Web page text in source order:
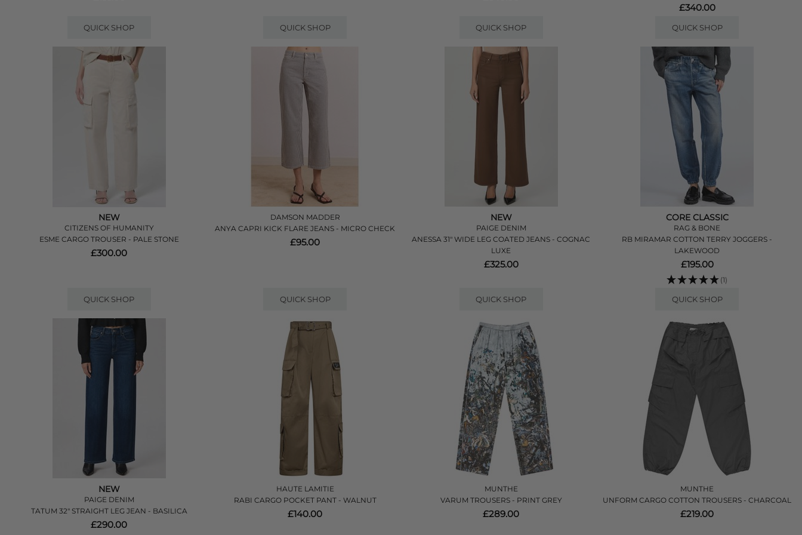
QUICK SHOP QUICK SHOP QUICK SHOP
£340.00
QUICK SHOP
NEW
CITIZENS OF HUMANITY
ESME CARGO TROUSER - PALE STONE
£300.00
QUICK SHOP
DAMSON MADDER
ANYA CAPRI KICK FLARE JEANS - MICRO CHECK
£95.00
QUICK SHOP
NEW
PAIGE DENIM
ANESSA 31" WIDE LEG COATED JEANS - COGNAC
LUXE
£325.00
QUICK SHOP
CORE CLASSIC
RAG & BONE
RB MIRAMAR COTTON TERRY JOGGERS -
LAKEWOOD
£195.00
(1)
QUICK SHOP
NEW
PAIGE DENIM
TATUM 32" STRAIGHT LEG JEAN - BASILICA
£290.00
HAUTE LAMITIE
RABI CARGO POCKET PANT - WALNUT
£140.00
MUNTHE
VARUM TROUSERS - PRINT GREY
£289.00
MUNTHE
UNFORM CARGO COTTON TROUSERS - CHARCOAL
£219.00